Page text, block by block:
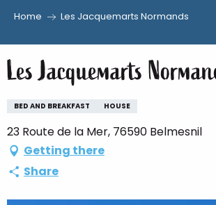
au
contenu
principal
Home Les Jacquemarts Normands
Les Jacquemarts
BED AND BREAKFAST HOUSE
23 Route de la Mer, 76590 Belmesnil
Getting there
Share